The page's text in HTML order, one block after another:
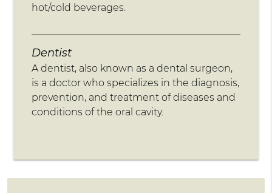
hot/cold beverages.
Dentist
A dentist, also known as a dental surgeon,
is a doctor who specializes in the diagnosis,
prevention, and treatment of diseases and
conditions of the oral cavity.